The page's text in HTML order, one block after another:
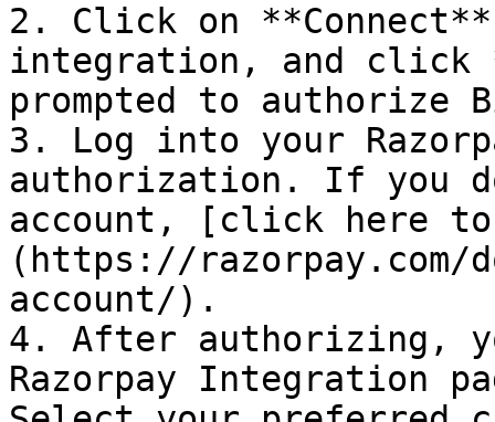
2. Click on
integration, and click
prompted to authorize
3. Log into your
authorization. If you
account, [click here
(https://razorpay.com/
account/).
4. After authorizing,
Razorpay Integration